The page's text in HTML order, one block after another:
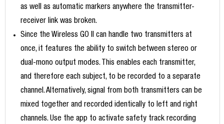
as well as automatic markers anywhere the transmitter-
receiver link was broken.
Since the Wireless GO II can handle two transmitters at
once, it features the ability to switch between stereo or
dual-mono output modes. This enables each transmitter,
and therefore each subject, to be recorded to a separate
channel. Alternatively, signal from both transmitters can be
mixed together and recorded identically to left and right
channels. Use the app to activate safety track recording